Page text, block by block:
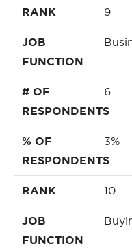
RANK 9
JOB
FUNCTION
# OF
RESPONDENTS
6
% OF
RESPONDENTS
3%
RANK 10
JOB
FUNCTION